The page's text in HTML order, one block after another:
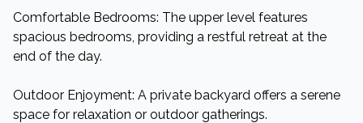
Comfortable Bedrooms: The upper level features
spacious bedrooms, providing a restful retreat at the
end of the day.​
Outdoor Enjoyment: A private backyard offers a serene
space for relaxation or outdoor gatherings.​